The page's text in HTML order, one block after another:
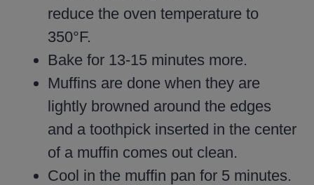
reduce the oven temperature to
350°F.
Bake for 13-15 minutes more.
Muffins are done when they are
lightly browned around the edges
and a toothpick inserted in the center
of a muffin comes out clean.
Cool in the muffin pan for 5 minutes.